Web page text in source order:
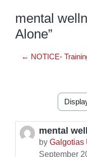
mental
Alone”
← NOTICE-
Display
mental
by Galgotias
September
Number of